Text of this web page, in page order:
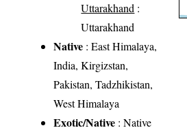
Uttarakhand :
Uttarakhand
Native : East Himalaya,
India, Kirgizstan,
Pakistan, Tadzhikistan,
West Himalaya
Exotic/Native : Native